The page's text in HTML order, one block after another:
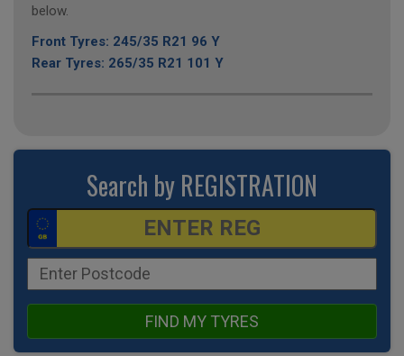
below.
Front Tyres: 245/35 R21 96 Y
Rear Tyres: 265/35 R21 101 Y
Search by REGISTRATION
FIND MY TYRES